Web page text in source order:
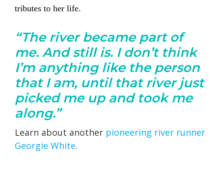
tributes to her life.
“The river became part of
me. And still is. I don’t think
I’m anything like the person
that I am, until that river just
picked me up and took me
along.”
Learn about another pioneering river runner
Georgie White.